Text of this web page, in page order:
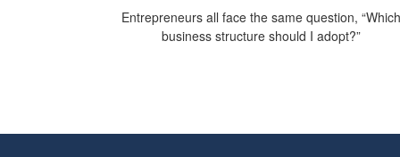
Entrepreneurs all face the same question, “Which
business structure should I adopt?”